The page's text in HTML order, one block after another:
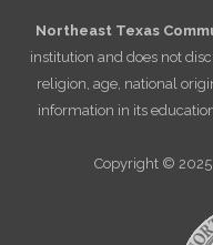
Northeast Texas
institution and does not
religion, age, national
information in its
Copyright © 2025